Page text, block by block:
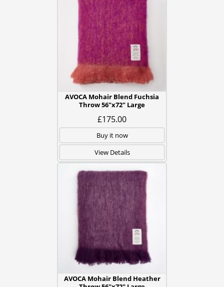
AVOCA Mohair Blend Fuchsia
Throw 56"x72" Large
£175.00
Buy it now
View Details
AVOCA Mohair Blend Heather